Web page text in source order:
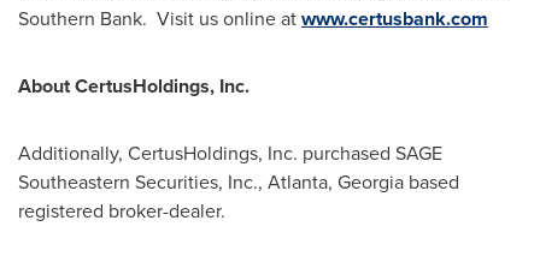
Southern Bank. Visit us online atwww.certusbank.com
About CertusHoldings, Inc.
Additionally, CertusHoldings, Inc. purchased SAGE
Southeastern Securities, Inc., Atlanta, Georgia based
registered broker-dealer.